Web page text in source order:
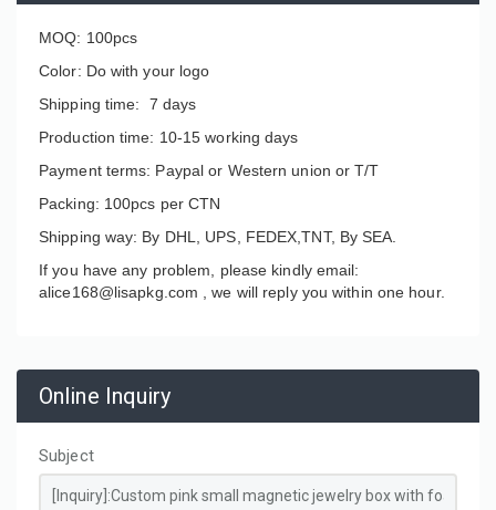
MOQ: 100pcs
Color: Do with your logo
Shipping time: 7 days
Production time: 10-15 working days
Payment terms: Paypal or Western union or T/T
Packing: 100pcs per CTN
Shipping way: By DHL, UPS, FEDEX,TNT, By SEA.
If you have any problem, please kindly email:
alice168@lisapkg.com ,we will reply you within one hour.
Online Inquiry
Subject